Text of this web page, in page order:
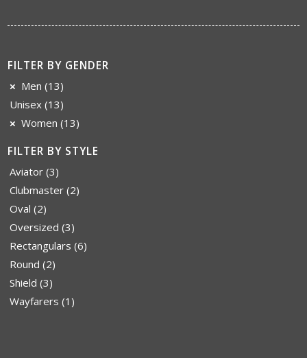
FILTER BY GENDER
Men (13)
Unisex (13)
Women (13)
FILTER BY STYLE
Aviator (3)
Clubmaster (2)
Oval (2)
Oversized (3)
Rectangulars (6)
Round (2)
Shield (3)
Wayfarers (1)